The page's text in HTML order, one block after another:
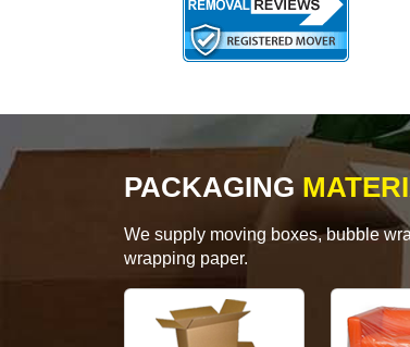
PACKAGING
We supply moving boxes, bubble
wrapping paper.